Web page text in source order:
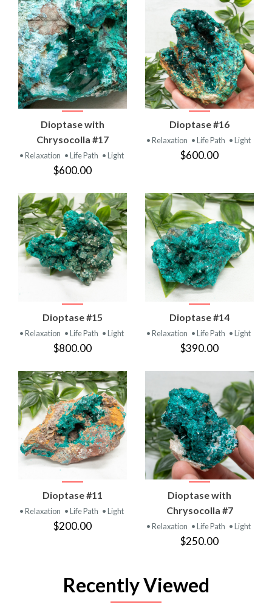
Dioptase with
Chrysocolla #17
• Relaxation • Life Path • Light
$600.00
Dioptase #16
• Relaxation • Life Path • Light
$600.00
Dioptase #15
• Relaxation • Life Path • Light
$800.00
Dioptase #14
• Relaxation • Life Path • Light
$390.00
Dioptase #11
• Relaxation • Life Path • Light
$200.00
Dioptase with
Chrysocolla #7
• Relaxation • Life Path • Light
$250.00
Recently Viewed